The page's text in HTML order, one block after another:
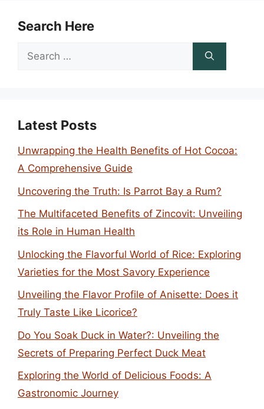
Search Here
Search
Latest Posts
Unwrapping the Health Benefits of Hot Cocoa:
A Comprehensive Guide
Uncovering the Truth: Is Parrot Bay a Rum?
The Multifaceted Benefits of Zincovit: Unveiling
its Role in Human Health
Unlocking the Flavorful World of Rice: Exploring
Varieties for the Most Savory Experience
Unveiling the Flavor Profile of Anisette: Does it
Truly Taste Like Licorice?
Do You Soak Duck in Water?: Unveiling the
Secrets of Preparing Perfect Duck Meat
Exploring the World of Delicious Foods: A
Gastronomic Journey